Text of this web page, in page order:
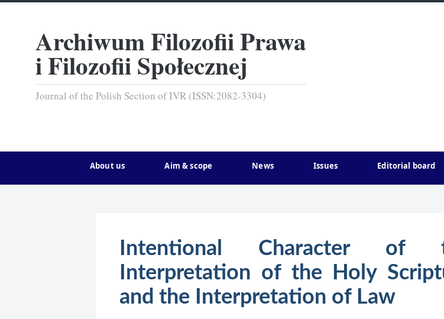
Archiwum Filozofii Prawa
i Filozofii Społecznej
Journal of the Polish Section of IVR (ISSN:2082-3304)
About us Aim & scope News Issues Editorial board
Intentional Character of
Interpretation of the Holy
and the Interpretation of Law